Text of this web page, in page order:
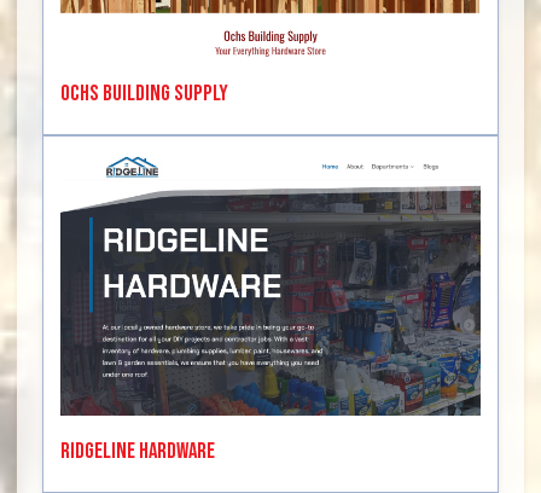
Ochs Building Supply
Ridgeline Hardware